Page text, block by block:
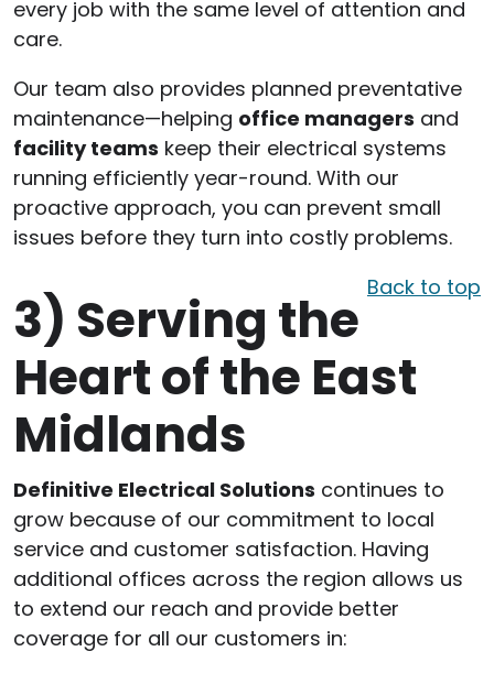
every job with the same level of attention and
care.
Our team also provides planned preventative
maintenance—helping office managers and
facility teams keep their electrical systems
running efficiently year-round. With our
proactive approach, you can prevent small
issues before they turn into costly problems.
Back to top
3) Serving the
Heart of the East
Midlands
Definitive Electrical Solutions continues to
grow because of our commitment to local
service and customer satisfaction. Having
additional offices across the region allows us
to extend our reach and provide better
coverage for all our customers in: